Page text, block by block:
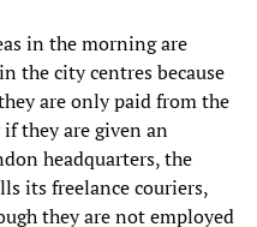
in the morning are
the city centres because
are only paid from the
they are given an
headquarters, the
its freelance couriers,
they are not employed